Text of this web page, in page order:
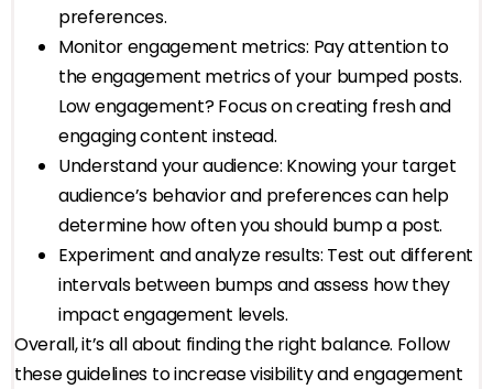
preferences.
Monitor engagement metrics: Pay attention to
the engagement metrics of your bumped posts.
Low engagement? Focus on creating fresh and
engaging content instead.
Understand your audience: Knowing your target
audience’s behavior and preferences can help
determine how often you should bump a post.
Experiment and analyze results: Test out different
intervals between bumps and assess how they
impact engagement levels.
Overall, it’s all about finding the right balance. Follow
these guidelines to increase visibility and engagement